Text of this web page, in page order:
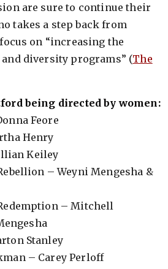
are sure to continue their
takes a step back from
on “increasing the
diversity programs” (The
being directed by women:
Feore
Henry
Keiley
– Weyni Mengesha &
– Mitchell
Stanley
– Carey Perloff